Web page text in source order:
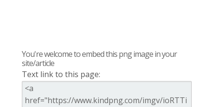
You're welcome to embed this png image in your
site/article
Text link to this page: